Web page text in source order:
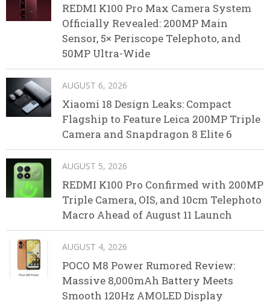
REDMI K100 Pro Max Camera System
Officially Revealed: 200MP Main
Sensor, 5× Periscope Telephoto, and
50MP Ultra-Wide
AUGUST 6, 2026
Xiaomi 18 Design Leaks: Compact
Flagship to Feature Leica 200MP Triple
Camera and Snapdragon 8 Elite 6
AUGUST 5, 2026
REDMI K100 Pro Confirmed with 200MP
Triple Camera, OIS, and 10cm Telephoto
Macro Ahead of August 11 Launch
AUGUST 4, 2026
POCO M8 Power Rumored Review:
Massive 8,000mAh Battery Meets
Smooth 120Hz AMOLED Display